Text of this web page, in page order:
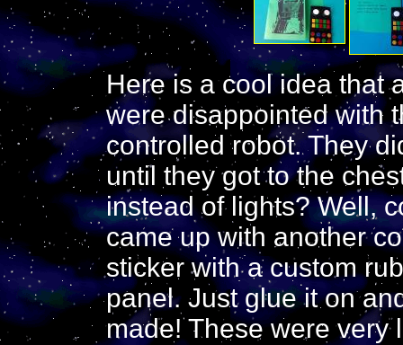
Here is a cool idea that
were disappointed with
controlled robot. They
until they got to the
instead of lights? Well,
came up with another
sticker with a custom
panel. Just glue it on
made! These were very